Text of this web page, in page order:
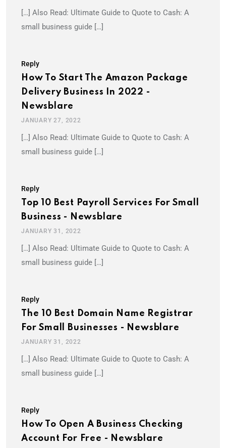
[…] Also Read: Ultimate Guide to Quote to Cash: A
small business guide […]
Reply
How To Start The Amazon Package
Delivery Business In 2022 -
Newsblare
JANUARY 27, 2022
[…] Also Read: Ultimate Guide to Quote to Cash: A
small business guide […]
Reply
Top 10 Best Payroll Services For Small
Business - Newsblare
JANUARY 31, 2022
[…] Also Read: Ultimate Guide to Quote to Cash: A
small business guide […]
Reply
The 10 Best Domain Name Registrar
For Small Businesses - Newsblare
JANUARY 31, 2022
[…] Also Read: Ultimate Guide to Quote to Cash: A
small business guide […]
Reply
How To Open A Business Checking
Account For Free - Newsblare